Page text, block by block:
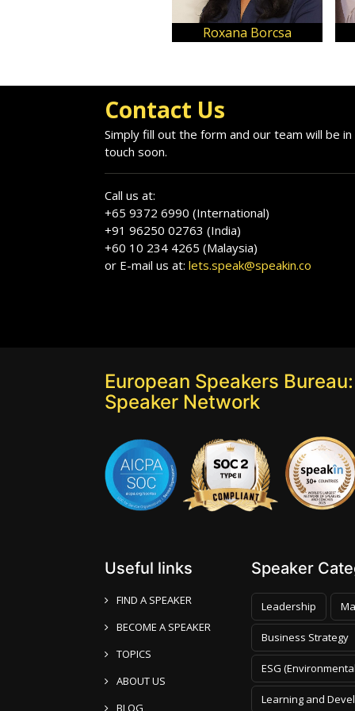
Alina Ioana Pop
Contact Us
Simply fill out the form and our team will be in
touch soon.
Call us at:
+65 9372 6990 (International)
+91 96250 02763 (India)
+60 10 234 4265 (Malaysia)
or E-mail us at: lets.speak@speakin.co
European Speakers
Speaker Network
Useful links
FIND A SPEAKER
BECOME A SPEAKER
TOPICS
ABOUT US
BLOG
Speaker
Leadership
Business Strategy
ESG
Learning and